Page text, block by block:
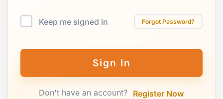
Keep me signed in Forgot Password?
Sign In
Don't have an account? Register Now